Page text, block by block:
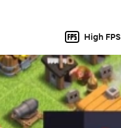
High FPS